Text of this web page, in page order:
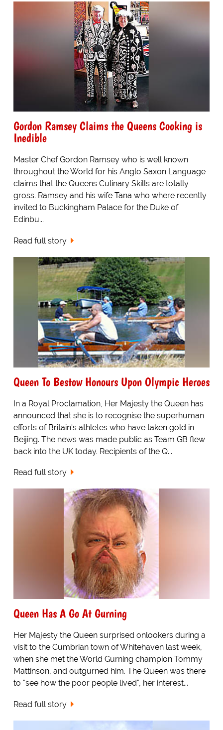
Gordon Ramsey Claims the Queens Cooking is
Inedible
Master Chef Gordon Ramsey who is well known
throughout the World for his Anglo Saxon Language
claims that the Queens Culinary Skills are totally
gross. Ramsey and his wife Tana who where recently
invited to Buckingham Palace for the Duke of
Edinbu...
Read full story
Queen To Bestow Honours Upon Olympic Heroes
In a Royal Proclamation, Her Majesty the Queen has
announced that she is to recognise the superhuman
efforts of Britain's athletes who have taken gold in
Beijing. The news was made public as Team GB flew
back into the UK today. Recipients of the Q...
Read full story
Queen Has A Go At Gurning
Her Majesty the Queen surprised onlookers during a
visit to the Cumbrian town of Whitehaven last week,
when she met the World Gurning champion Tommy
Mattinson, and outgurned him. The Queen was there
to "see how the poor people lived", her interest...
Read full story